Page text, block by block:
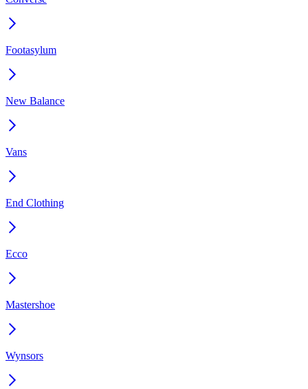
Footasylum
New Balance
Vans
End Clothing
Ecco
Mastershoe
Wynsors